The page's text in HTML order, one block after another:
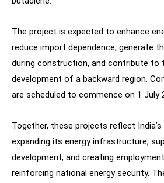
The project is expected to enhance
reduce import dependence, generate
during construction, and contribute to
development of a backward region.
are scheduled to commence on 1 July
Together, these projects reflect
expanding its energy infrastructure,
development, and creating
reinforcing national energy security.